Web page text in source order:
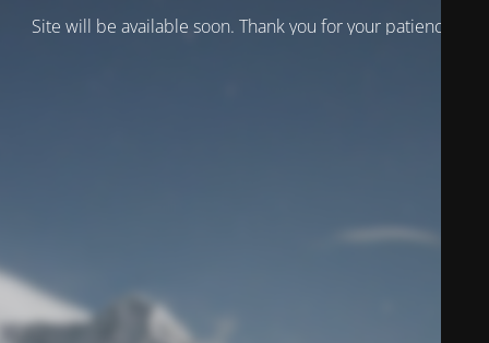
Site will be available soon. Thank you for your patience!